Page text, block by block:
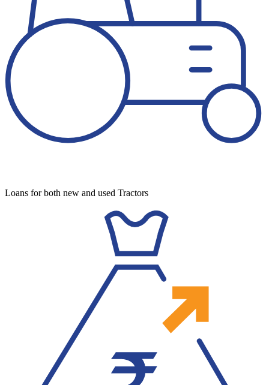
Loans for both new and used Tractors